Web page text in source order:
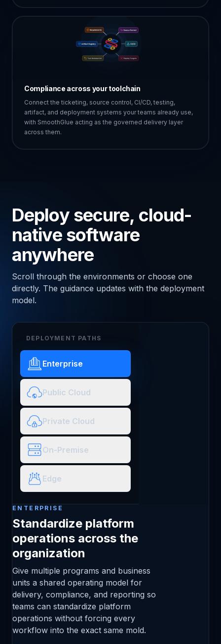
Compliance across your toolchain
Connect the ticketing, source control, CI/CD, testing,
artifact, and deployment systems your teams already use,
with SmoothGlue acting as the governed delivery layer
across them.
Deploy secure, cloud-
native software
anywhere
Scroll through the environments or choose one
directly. The guidance updates with the deployment
model.
DEPLOYMENT PATHS
Enterprise
Public Cloud
Private Cloud
On-Premise
Edge
ENTERPRISE
Standardize platform
operations across the
organization
Give multiple programs and business
units a shared operating model for
delivery, compliance, and reporting so
teams can standardize platform
operations without forcing every
workflow into the exact same mold.